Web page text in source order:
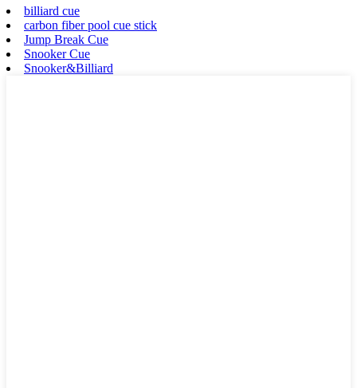
billiard cue
carbon fiber pool cue stick
Jump Break Cue
Snooker Cue
Snooker&Billiard